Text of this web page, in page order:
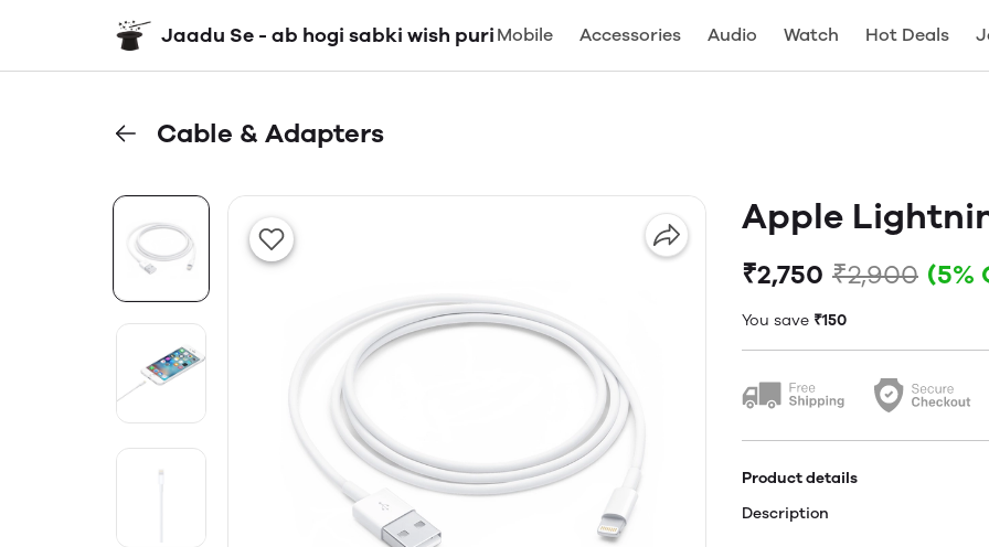
Jaadu Se - ab hogi sabki wish puri Mobile Accessories Audio Watch Hot Deals
Cable & Adapters
Apple
₹2,750 ₹2,900 (5%
You save ₹150
Product details
Description